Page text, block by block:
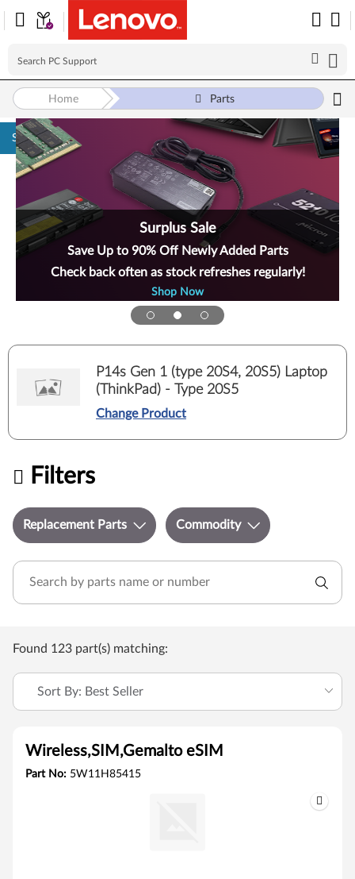
Skip to content
Surplus Sale
Save Up to 90% Off Newly Added Parts
Check back often as stock refreshes regularly!
Shop Now
Home Parts
P14s Gen 1 (type 20S4, 20S5) Laptop
(ThinkPad) - Type 20S5
Change Product
Filters
Replacement Parts Commodity
Found 123 part(s) matching:
Sort By: Best Seller
Wireless,SIM,Gemalto eSIM
Part No: 5W11H85415